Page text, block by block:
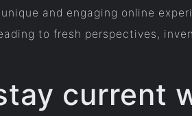
and engaging online
to fresh perspectives,
current